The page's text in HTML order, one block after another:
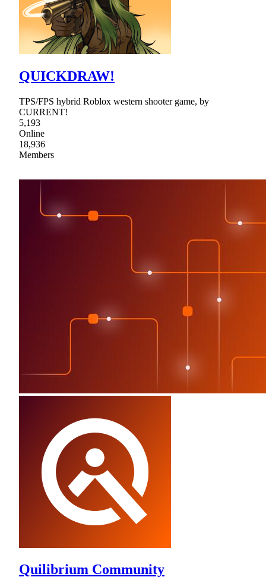
QUICKDRAW!
TPS/FPS hybrid Roblox western shooter game, by
CURRENT!
5,193
Online
18,936
Members
Quilibrium Community